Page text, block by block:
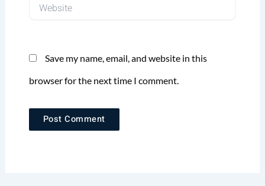
Website
Save my name, email, and website in this
browser for the next time I comment.